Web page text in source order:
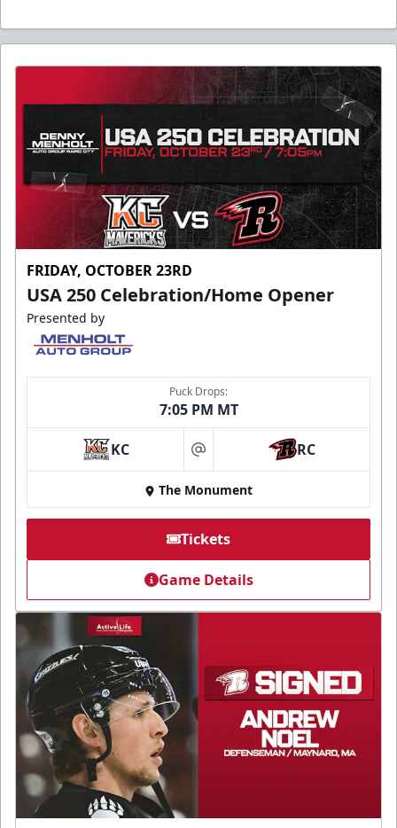
FRIDAY, OCTOBER 23RD
USA 250 Celebration/Home Opener
Presented by
Puck Drops:
7:05 PM MT
KC at RC
The Monument
Tickets
Game Details